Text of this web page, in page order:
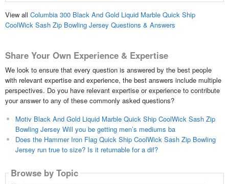
View all Columbia 300 Black And Gold Liquid Marble Quick Ship
CoolWick Sash Zip Bowling Jersey Questions & Answers
Share Your Own Experience & Expertise
We look to ensure that every question is answered by the best people
with relevant expertise and experience, the best answers include multiple
perspectives. Do you have relevant expertise or experience to contribute
your answer to any of these commonly asked questions?
Motiv Black And Gold Liquid Marble Quick Ship CoolWick Sash Zip
Bowling Jersey Will you be getting men’s mediums ba
Does the Hammer Iron Flag Quick Ship CoolWick Sash Zip Bowling
Jersey run true to size? Is it returnable for a dif?
Browse by Topic